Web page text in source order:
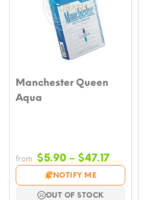
Manchester Queen
Aqua
from $5.90 – $47.17Price
range:
$5.90
NOTIFY ME
OUT OF STOCK